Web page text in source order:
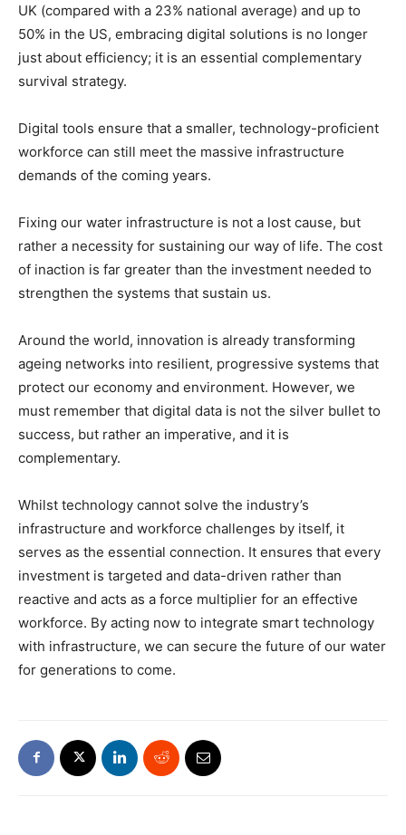
UK (compared with a 23% national average) and up to
50% in the US, embracing digital solutions is no longer
just about efficiency; it is an essential complementary
survival strategy.
Digital tools ensure that a smaller, technology-proficient
workforce can still meet the massive infrastructure
demands of the coming years.
Fixing our water infrastructure is not a lost cause, but
rather a necessity for sustaining our way of life. The cost
of inaction is far greater than the investment needed to
strengthen the systems that sustain us.
Around the world, innovation is already transforming
ageing networks into resilient, progressive systems that
protect our economy and environment. However, we
must remember that digital data is not the silver bullet to
success, but rather an imperative, and it is
complementary.
Whilst technology cannot solve the industry’s
infrastructure and workforce challenges by itself, it
serves as the essential connection. It ensures that every
investment is targeted and data-driven rather than
reactive and acts as a force multiplier for an effective
workforce. By acting now to integrate smart technology
with infrastructure, we can secure the future of our water
for generations to come.